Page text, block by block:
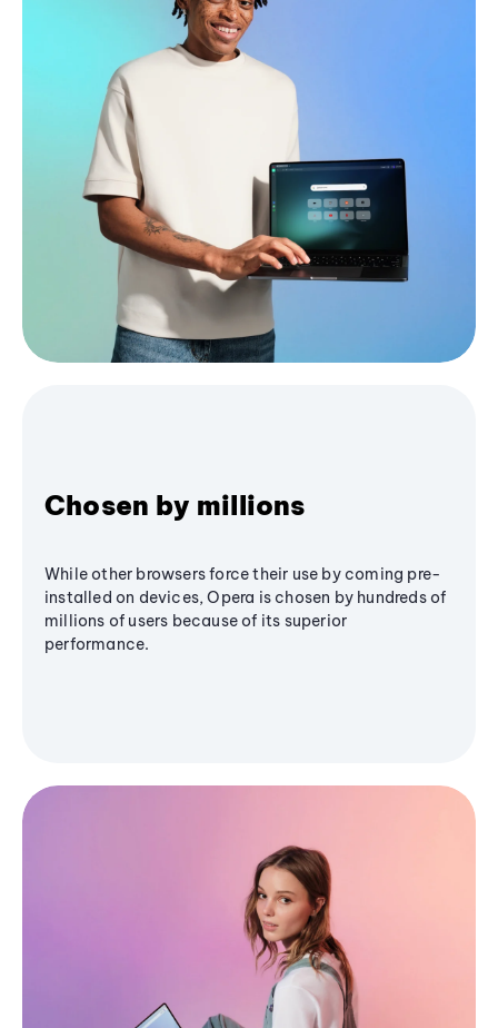
Chosen by millions
While other browsers force their use by coming pre-
installed on devices, Opera is chosen by hundreds of
millions of users because of its superior
performance.